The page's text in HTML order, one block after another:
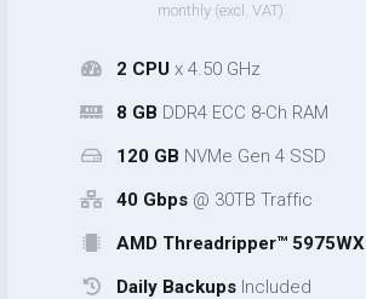
monthly (excl. VAT)
2 CPU x 4.50 GHz
8 GB DDR4 ECC 8-Ch RAM
120 GB NVMe Gen 4 SSD
40 Gbps @ 30TB Traffic
AMD Threadripper™ 5975WX
Daily Backups Included